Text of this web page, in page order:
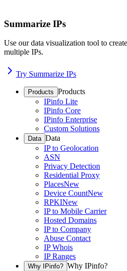
Summarize IPs
Use our data visualization tool to
multiple IPs.
Try Summarize IPs
Products Products
IPinfo Lite
IPinfo Core
IPinfo Enterprise
Custom Solutions
Data Data
IP to Geolocation
ASN
Privacy Detection
Residential Proxy
PlacesNew
Device CountNew
RPKINew
IP to Mobile Carrier
Hosted Domains
IP to Company
Abuse Contact
IP Whois
IP Ranges
Why IPinfo? Why IPinfo?